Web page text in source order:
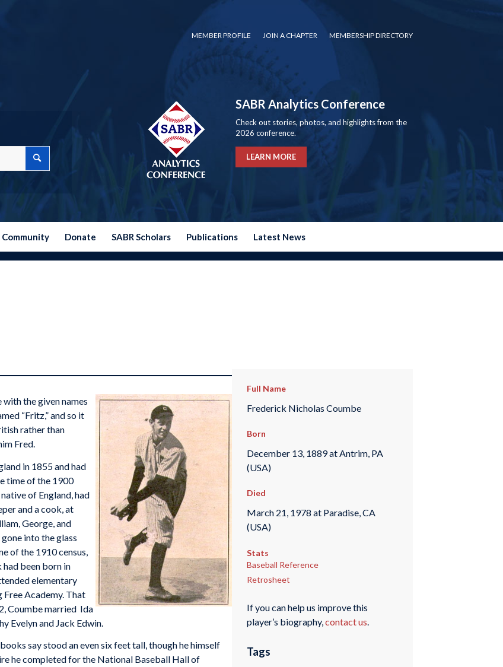
MEMBER PROFILE JOIN A CHAPTER MEMBERSHIP DIRECTORY
SABR Analytics Conference
Check out stories, photos, and highlights from the
2026 conference.
LEARN MORE
Community Donate SABR Scholars Publications Latest News
the given names
“Fritz,” and so it
rather than
Fred.
in 1855 and had
time of the 1900
of England, had
and a cook, at
George, and
into the glass
of the 1910 census,
had been born in
elementary
Free Academy. That
Coumbe married Ida
Evelyn and Jack Edwin.
say stood an even six feet tall, though he himself
he completed for the National Baseball Hall of
Full Name
Frederick Nicholas Coumbe
Born
December 13, 1889 at Antrim, PA
(USA)
Died
March 21, 1978 at Paradise, CA
(USA)
Stats
Baseball Reference
Retrosheet
If you can help us improve this
player’s biography,contact us.
Tags